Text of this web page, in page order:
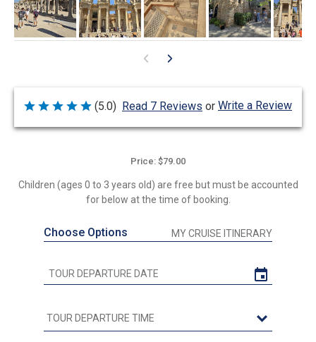
Rated
out
(5.0) Read 7 Reviews or Write a Review
Price: $79.00
Children (ages 0 to 3 years old) are free but must be accounted
for below at the time of booking.
Choose Options MY CRUISE ITINERARY